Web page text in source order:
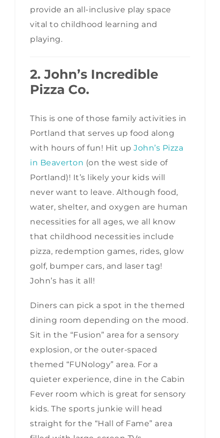
provide an all-inclusive play space
vital to childhood learning and
playing.
2. John’s Incredible
Pizza Co.
This is one of those family activities in
Portland that serves up food along
with hours of fun! Hit up John’s Pizza
in Beaverton (on the west side of
Portland)! It’s likely your kids will
never want to leave. Although food,
water, shelter, and oxygen are human
necessities for all ages, we all know
that childhood necessities include
pizza, redemption games, rides, glow
golf, bumper cars, and laser tag!
John’s has it all!
Diners can pick a spot in the themed
dining room depending on the mood.
Sit in the “Fusion” area for a sensory
explosion, or the outer-spaced
themed “FUNology” area. For a
quieter experience, dine in the Cabin
Fever room which is great for sensory
kids. The sports junkie will head
straight for the “Hall of Fame” area